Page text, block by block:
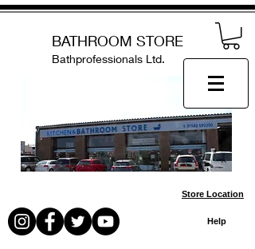
BATHROOM STORE
Bathprofessionals Ltd.
Store Location
Help